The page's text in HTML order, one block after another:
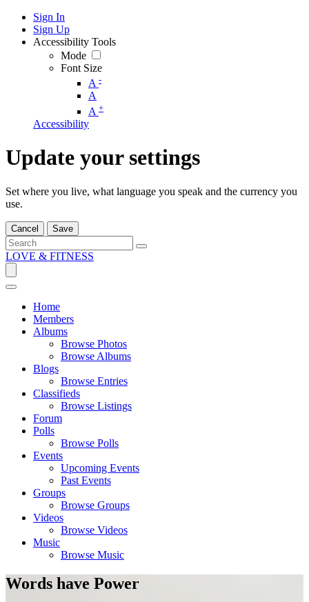
Sign In
Sign Up
Accessibility Tools
Mode
Font Size
A -
A
A +
Accessibility
Update your settings
Set where you live, what language you speak and the currency you
use.
Cancel Save
LOVE & FITNESS
Home
Members
Albums
Browse Photos
Browse Albums
Blogs
Browse Entries
Classifieds
Browse Listings
Forum
Polls
Browse Polls
Events
Upcoming Events
Past Events
Groups
Browse Groups
Videos
Browse Videos
Music
Browse Music
Words have Power